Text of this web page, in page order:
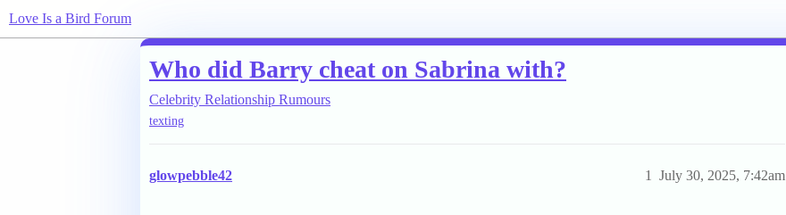
Love Is a Bird Forum
Who did Barry cheat on Sabrina with?
Celebrity Relationship Rumours
texting
glowpebble42 July 30, 2025, 7:42am
1